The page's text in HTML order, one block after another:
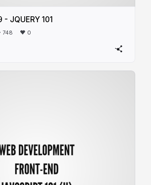
- JQUERY 101
748 0